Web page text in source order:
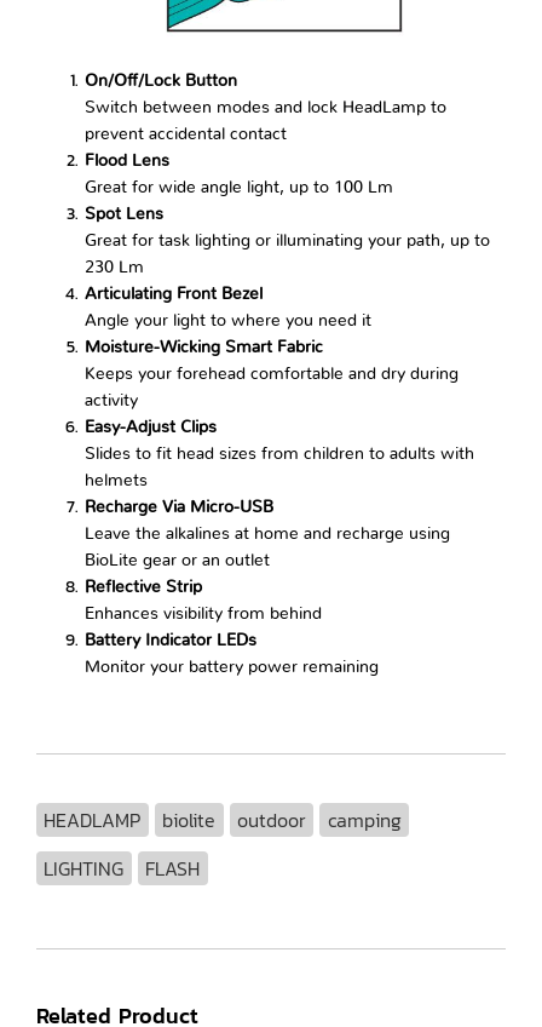
On/Off/Lock Button
Switch between modes and lock HeadLamp to
prevent accidental contact
Flood Lens
Great for wide angle light, up to 100 Lm
Spot Lens
Great for task lighting or illuminating your path, up to
230 Lm
Articulating Front Bezel
Angle your light to where you need it
Moisture-Wicking Smart Fabric
Keeps your forehead comfortable and dry during
activity
Easy-Adjust Clips
Slides to fit head sizes from children to adults with
helmets
Recharge Via Micro-USB
Leave the alkalines at home and recharge using
BioLite gear or an outlet
Reflective Strip
Enhances visibility from behind
Battery Indicator LEDs
Monitor your battery power remaining
HEADLAMP biolite outdoor
camping
LIGHTING
FLASH
Related Product